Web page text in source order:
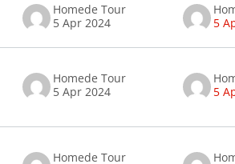
Homede Tour
5 Apr 2024
5
Homede Tour
5 Apr 2024
5
Homede Tour